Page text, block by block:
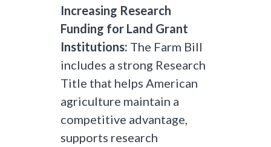
Increasing Research
Funding for Land Grant
Institutions: The Farm Bill
includes a strong Research
Title that helps American
agriculture maintain a
competitive advantage,
supports research